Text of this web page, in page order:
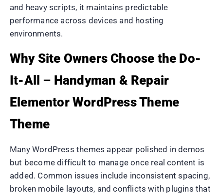
and heavy scripts, it maintains predictable
performance across devices and hosting
environments.
Why Site Owners Choose the Do-
It-All – Handyman & Repair
Elementor WordPress Theme
Theme
Many WordPress themes appear polished in demos
but become difficult to manage once real content is
added. Common issues include inconsistent spacing,
broken mobile layouts, and conflicts with plugins that